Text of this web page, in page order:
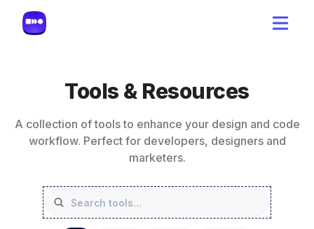
Tools & Resources
A collection of tools to enhance your design and code
workflow. Perfect for developers, designers and
marketers.